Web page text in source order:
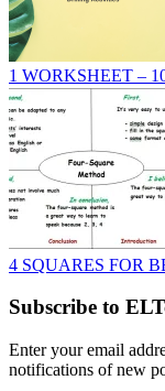
1 WORKSHEET –
4 SQUARES FOR
Subscribe to
Enter your email
notifications of new